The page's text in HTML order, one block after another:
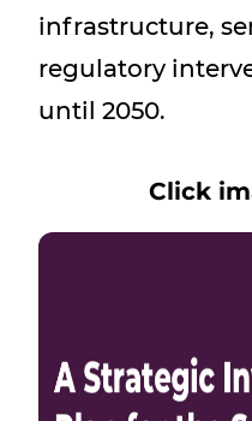
infrastructure,
regulatory
until 2050.
Click